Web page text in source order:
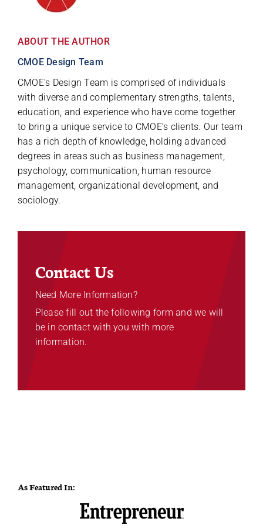
ABOUT THE AUTHOR
CMOE Design Team
CMOE’s Design Team is comprised of individuals
with diverse and complementary strengths, talents,
education, and experience who have come together
to bring a unique service to CMOE’s clients. Our team
has a rich depth of knowledge, holding advanced
degrees in areas such as business management,
psychology, communication, human resource
management, organizational development, and
sociology.
Contact Us
Need More Information?
Please fill out the following form and we will
be in contact with you with more
information.
As Featured In: